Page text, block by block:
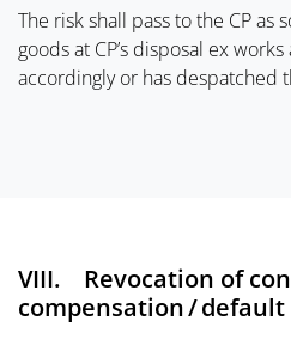
The risk shall pass to the CP as
goods at CP’s disposal ex
accordingly or has despatched
VIII. Revocation of
compensation /